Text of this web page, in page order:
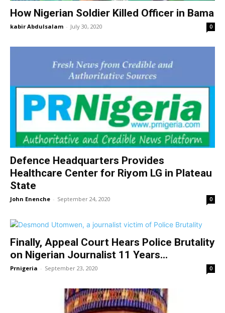
How Nigerian Soldier Killed Officer in Bama
kabir Abdulsalam - July 30, 2020 0
Defence Headquarters Provides
Healthcare Center for Riyom LG in Plateau
State
John Enenche - September 24, 2020 0
Finally, Appeal Court Hears Police Brutality
on Nigerian Journalist 11 Years...
Prnigeria - September 23, 2020 0